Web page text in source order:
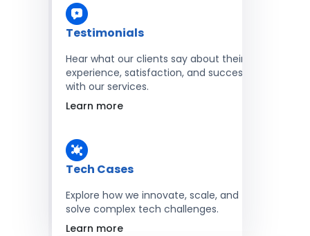
Testimonials
Hear what our clients say about their
experience, satisfaction, and success
with our services.
Learn more
Tech Cases
Explore how we innovate, scale, and
solve complex tech challenges.
Learn more